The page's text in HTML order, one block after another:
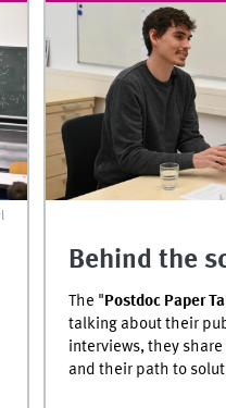
Behind the
The " Postdoc Paper
talking about their
interviews, they
and their path to